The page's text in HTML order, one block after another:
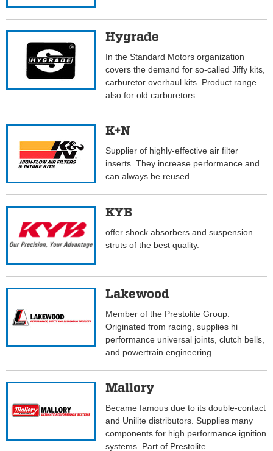
Hygrade
In the Standard Motors organization
covers the demand for so-called Jiffy kits,
carburetor overhaul kits. Product range
also for old carburetors.
K+N
Supplier of highly-effective air filter
inserts. They increase performance and
can always be reused.
KYB
offer shock absorbers and suspension
struts of the best quality.
Lakewood
Member of the Prestolite Group.
Originated from racing, supplies hi
performance universal joints, clutch bells,
and powertrain engineering.
Mallory
Became famous due to its double-contact
and Unilite distributors. Supplies many
components for high performance ignition
systems. Part of Prestolite.